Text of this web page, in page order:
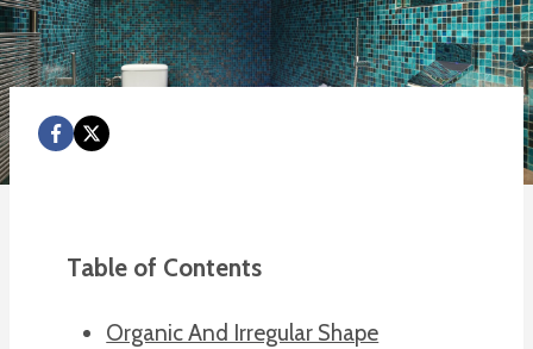
Table of Contents
Organic And Irregular Shape